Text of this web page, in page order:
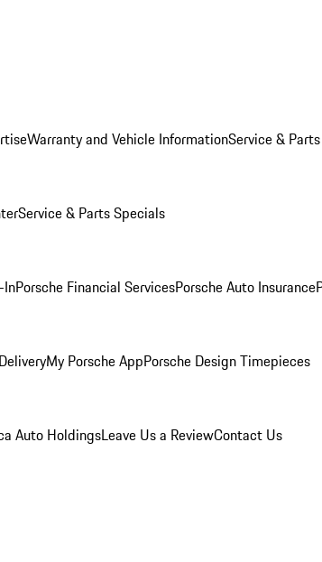
Warranty and Vehicle InformationService &
Service & Parts Specials
InPorsche Financial ServicesPorsche Auto Insurance
My Porsche AppPorsche Design Timepieces
Auto HoldingsLeave Us a ReviewContact Us